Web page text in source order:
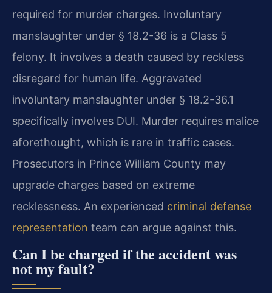
required for murder charges. Involuntary
manslaughter under § 18.2-36 is a Class 5
felony. It involves a death caused by reckless
disregard for human life. Aggravated
involuntary manslaughter under § 18.2-36.1
specifically involves DUI. Murder requires malice
aforethought, which is rare in traffic cases.
Prosecutors in Prince William County may
upgrade charges based on extreme
recklessness. An experienced criminal defense
representation team can argue against this.
Can I be charged if the accident was
not my fault?